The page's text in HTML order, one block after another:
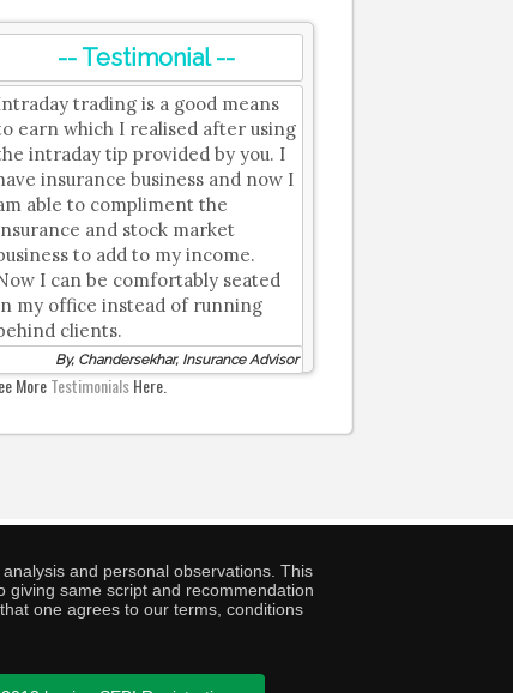
-- Testimonial --
trading is a good means
earn which I realised after using
intraday tip provided by you. I
insurance business and now I
able to compliment the
and stock market
to add to my income.
I can be comfortably seated
my office instead of running
clients.
By, Chandersekhar, Insurance Advisor
MoreTestimonialsHere.
and personal observations. This
giving same script and recommendation
one agrees to our terms, conditions